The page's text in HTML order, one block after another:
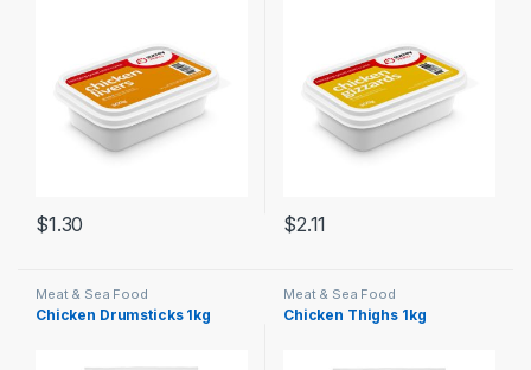
$1.30 $2.11
Meat & Sea Food
Chicken Drumsticks 1kg
Meat & Sea Food
Chicken Thighs 1kg